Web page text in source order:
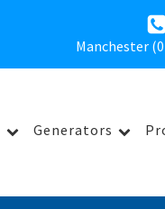
Manchester
Generators